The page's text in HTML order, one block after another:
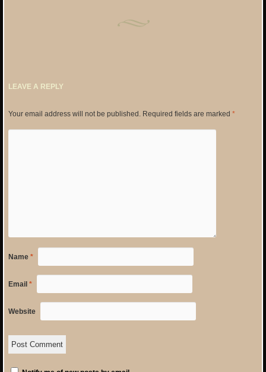
LEAVE A REPLY
Your email address will not be published. Required fields are marked *
Name *
Email *
Website